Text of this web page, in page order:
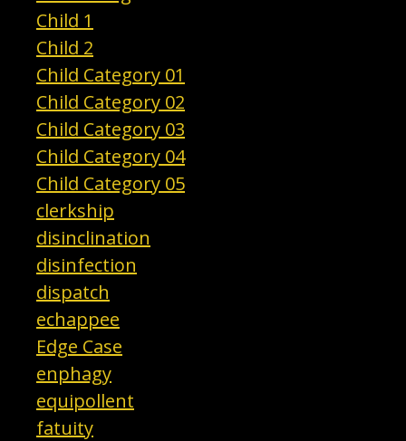
Child 1
Child 2
Child Category 01
Child Category 02
Child Category 03
Child Category 04
Child Category 05
clerkship
disinclination
disinfection
dispatch
echappee
Edge Case
enphagy
equipollent
fatuity